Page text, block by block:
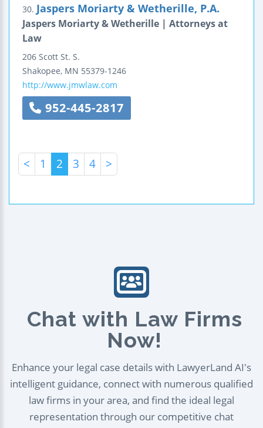
30. Jaspers Moriarty & Wetherille, P.A.
Jaspers Moriarty & Wetherille | Attorneys at
Law
206 Scott St. S.
Shakopee, MN 55379-1246
http://www.jmwlaw.com
952-445-2817
< 1 2 3 4 >
Chat with Law Firms
Now!
Enhance your legal case details with LawyerLand AI's
intelligent guidance, connect with numerous qualified
law firms in your area, and find the ideal legal
representation through our competitive chat